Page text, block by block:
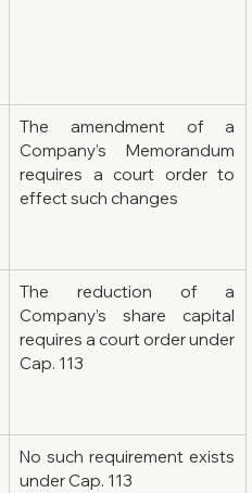
The amendment of a
Company’s Memorandum
requires a court order to
effect such changes
The reduction of a
Company’s share capital
requires a court order under
Cap. 113
No such requirement exists
under Cap. 113